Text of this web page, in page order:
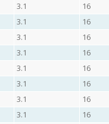
3.1 16
3.1 16
3.1 16
3.1 16
3.1 16
3.1 16
3.1 16
3.1 16